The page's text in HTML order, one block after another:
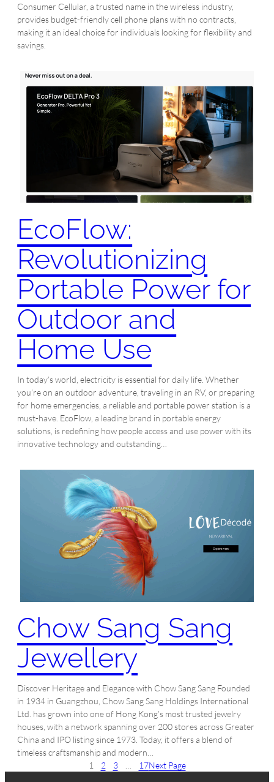
Consumer Cellular, a trusted name in the wireless industry,
provides budget-friendly cell phone plans with no contracts,
making it an ideal choice for individuals looking for flexibility and
savings.
EcoFlow:
Revolutionizing
Portable Power for
Outdoor and
Home Use
In today’s world, electricity is essential for daily life. Whether
you’re on an outdoor adventure, traveling in an RV, or preparing
for home emergencies, a reliable and portable power station is a
must-have. EcoFlow, a leading brand in portable energy
solutions, is redefining how people access and use power with its
innovative technology and outstanding…
Chow Sang Sang
Jewellery
Discover Heritage and Elegance with Chow Sang Sang Founded
in 1934 in Guangzhou, Chow Sang Sang Holdings International
Ltd. has grown into one of Hong Kong’s most trusted jewelry
houses, with a network spanning over 200 stores across Greater
China and IPO listing since 1973. Today, it offers a blend of
timeless craftsmanship and modern…
1
2 3 17Next Page